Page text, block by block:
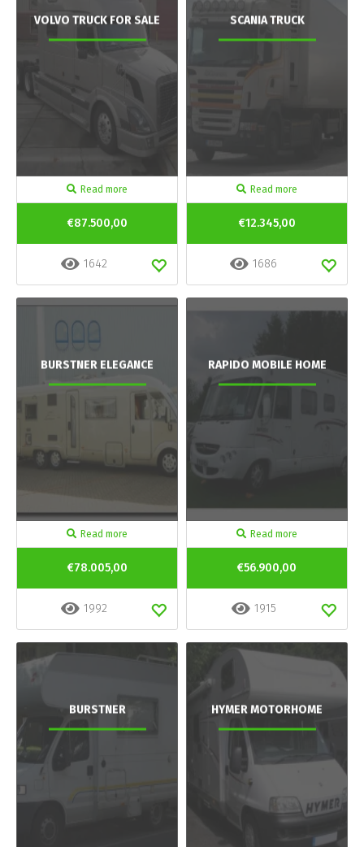
VOLVO TRUCK FOR SALE
Read more
€87.500,00
1642
SCANIA TRUCK
Read more
€12.345,00
1686
BURSTNER ELEGANCE
Read more
€78.005,00
1992
RAPIDO MOBILE HOME
Read more
€56.900,00
1915
BURSTNER HYMER MOTORHOME